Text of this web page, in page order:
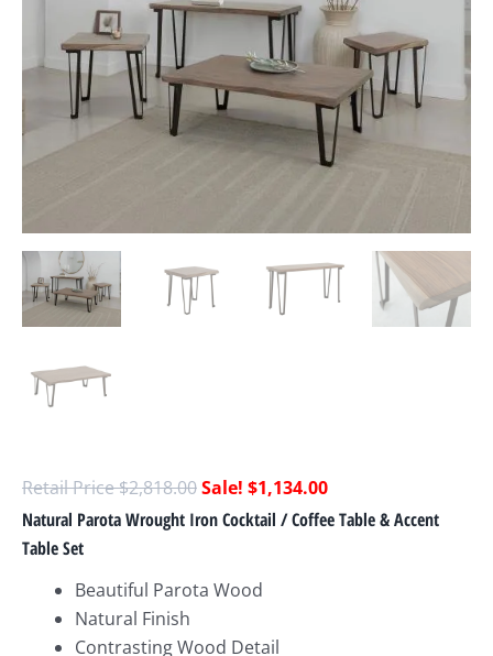
$2,818.00 $1,134.00
Natural Parota Wrought Iron Cocktail / Coffee Table & Accent
Table Set
Beautiful Parota Wood
Natural Finish
Contrasting Wood Detail